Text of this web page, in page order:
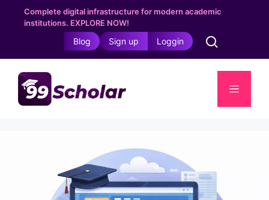
Complete digital infrastructure for modern academic
institutions. EXPLORE NOW!
Blog Sign up Loggin
Menu